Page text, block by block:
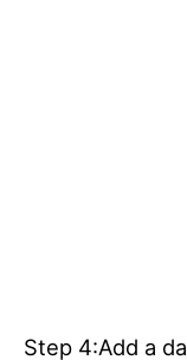
Step 4:Add a